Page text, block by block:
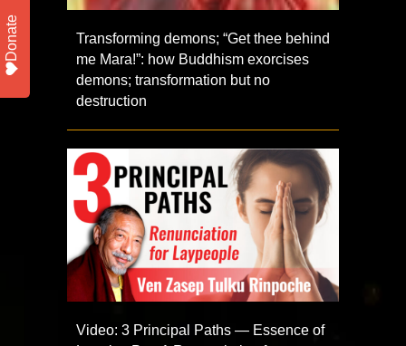
Transforming demons; “Get thee behind
me Mara!”: how Buddhism exorcises
demons; transformation but no
destruction
Video: 3 Principal Paths — Essence of
Donate